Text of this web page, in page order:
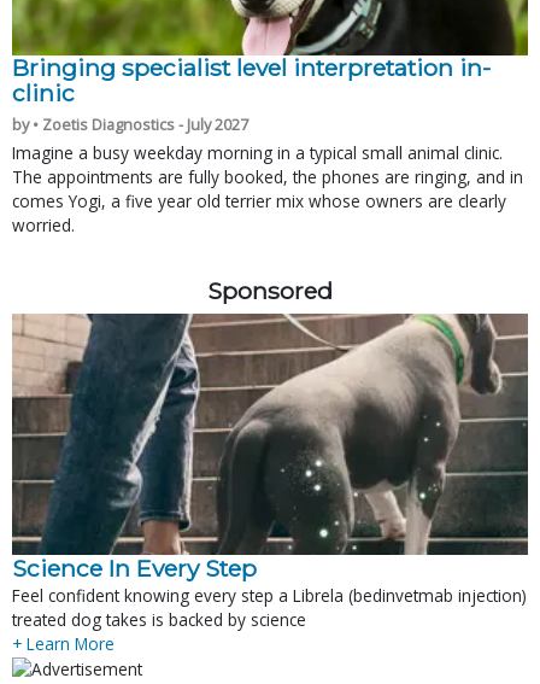
Bringing specialist level interpretation in-
clinic
by • Zoetis Diagnostics - July 2027
Imagine a busy weekday morning in a typical small animal clinic.
The appointments are fully booked, the phones are ringing, and in
comes Yogi, a five year old terrier mix whose owners are clearly
worried.
Sponsored
Science In Every Step
Feel confident knowing every step a Librela (bedinvetmab injection)
treated dog takes is backed by science
+ Learn More